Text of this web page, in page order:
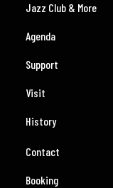
Jazz Club & More
Agenda
Support
Visit
History
Contact
Booking